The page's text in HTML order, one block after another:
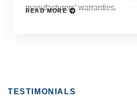
manufacturers’ warranties.
READ MORE
TESTIMONIALS